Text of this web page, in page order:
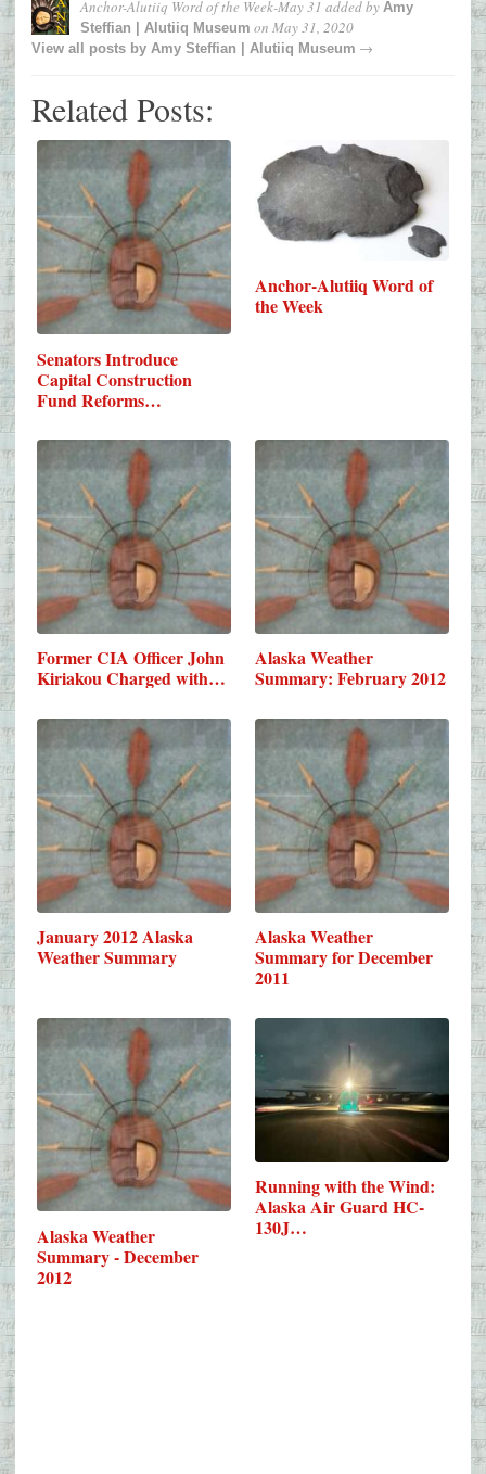
Anchor-Alutiiq Word of the Week-May 31 added by Amy
Steffian | Alutiiq Museum on May 31, 2020
View all posts by Amy Steffian | Alutiiq Museum →
Related Posts:
Senators Introduce
Capital Construction
Fund Reforms…
Anchor-Alutiiq Word of
the Week
Former CIA Officer John
Kiriakou Charged with…
Alaska Weather
Summary: February 2012
January 2012 Alaska
Weather Summary
Alaska Weather
Summary for December
2011
Alaska Weather
Summary - December
2012
Running with the Wind:
Alaska Air Guard HC-
130J…